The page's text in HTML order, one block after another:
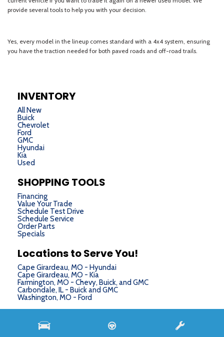
INVENTORY
All New
Buick
Chevrolet
Ford
GMC
Hyundai
Kia
Used
SHOPPING TOOLS
Financing
Value Your Trade
Schedule Test Drive
Schedule Service
Order Parts
Specials
Locations to Serve You!
Cape Girardeau, MO - Hyundai
Cape Girardeau, MO - Kia
Farmington, MO - Chevy, Buick, and GMC
Carbondale, IL - Buick and GMC
Washington, MO - Ford
Next-Generation Engine 6 Custom Dealer Website powered by DealerFire. Part of the